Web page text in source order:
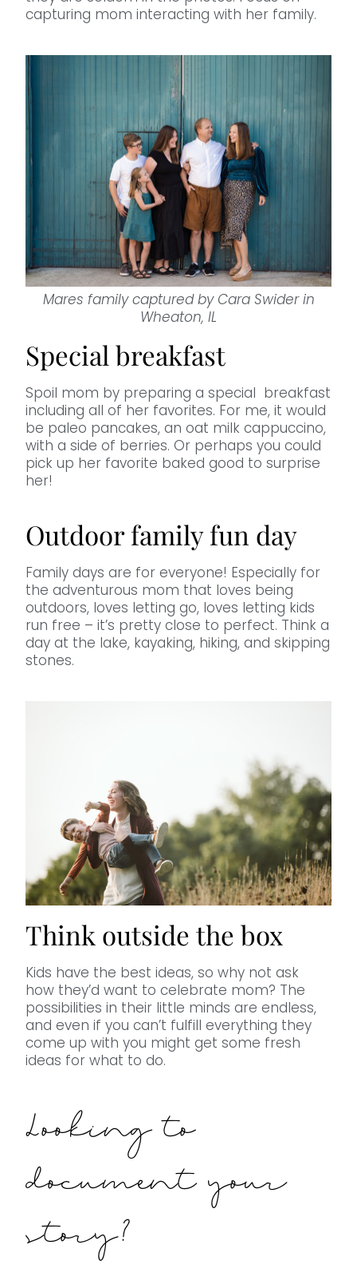
capturing mom interacting with her family.
Mares family captured by Cara Swider in
Wheaton, IL
Special breakfast
Spoil mom by preparing a special breakfast
including all of her favorites. For me, it would
be paleo pancakes, an oat milk cappuccino,
with a side of berries. Or perhaps you could
pick up her favorite baked good to surprise
her!
Outdoor family fun day
Family days are for everyone! Especially for
the adventurous mom that loves being
outdoors, loves letting go, loves letting kids
run free – it’s pretty close to perfect. Think a
day at the lake, kayaking, hiking, and skipping
stones.
Think outside the box
Kids have the best ideas, so why not ask
how they’d want to celebrate mom? The
possibilities in their little minds are endless,
and even if you can’t fulfill everything they
come up with you might get some fresh
ideas for what to do.
Looking to
document your
story?